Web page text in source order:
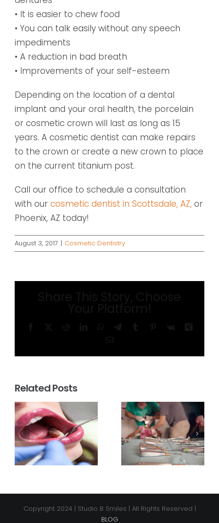
• It is easier to chew food
• You can talk easily without any speech
impediments
• A reduction in bad breath
• Improvements of your self-esteem
Depending on the location of a dental
implant and your oral health, the porcelain
or cosmetic crown will last as long as 15
years. A cosmetic dentist can make repairs
to the crown or create a new crown to place
on the current titanium post.
Call our office to schedule a consultation
with our cosmetic dentist in Scottsdale, AZ, or
Phoenix, AZ today!
August 3, 2017 | Cosmetic Dentistry
Related Posts
Copyright 2024 | Studio B Smiles | All Rights Reserved |
BLOG